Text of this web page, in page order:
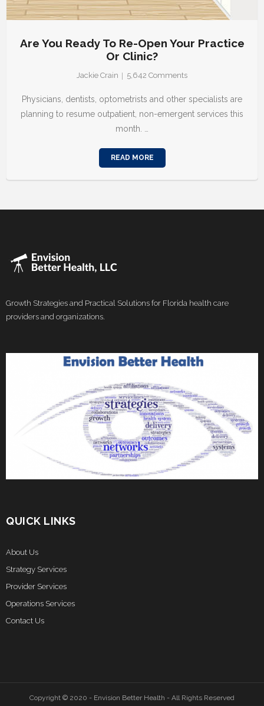
Are You Ready To Re-Open Your Practice
Or Clinic?
Jackie Crain 5,642 Comments
Physicians, dentists, optometrists and other specialists are
planning to resume outpatient, non-emergent services this
month. …
READ MORE
Growth Strategies and Practical Solutions for Florida health care
providers and organizations.
QUICK LINKS
About Us
Strategy Services
Provider Services
Operations Services
Contact Us
Copyright © 2020 - Envision Better Health - All Rights Reserved